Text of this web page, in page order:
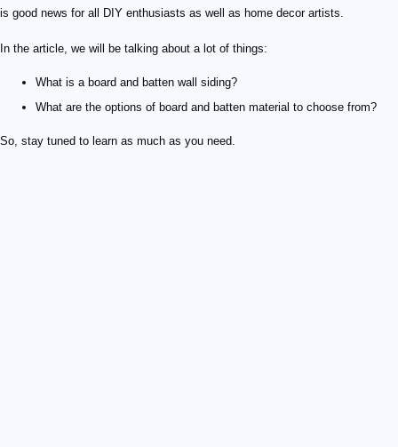
is good news for all DIY enthusiasts as well as home decor artists.
In the article, we will be talking about a lot of things:
What is a board and batten wall siding?
What are the options of board and batten material to choose from?
So, stay tuned to learn as much as you need.